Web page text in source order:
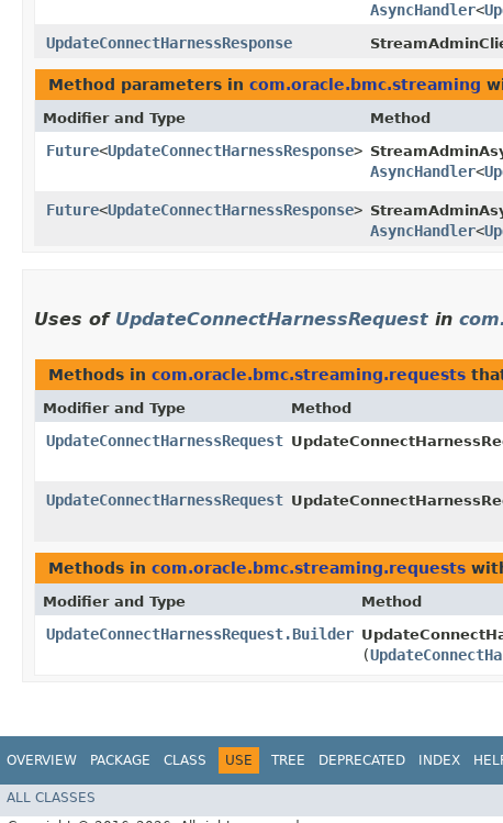
AsyncHandler<
UpdateConnectHarnessResponse
Method parameters in com.oracle.bmc.streaming
Modifier and Type Method
Future<UpdateConnectHarnessResponse>
AsyncHandler<
Future<UpdateConnectHarnessResponse>
AsyncHandler<
Uses of UpdateConnectHarnessRequest in
Methods in com.oracle.bmc.streaming.requests
Modifier and Type Method
UpdateConnectHarnessRequest
UpdateConnectHarnessRequest
Methods in com.oracle.bmc.streaming.requests
Modifier and Type Method
UpdateConnectHarnessRequest.Builder
(
OVERVIEW PACKAGE CLASS USE TREE DEPRECATED INDEX
ALL CLASSES